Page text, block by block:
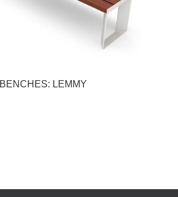
BENCHES: LEMMY